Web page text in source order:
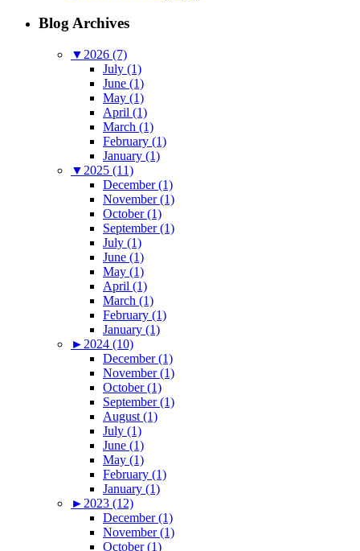
Blog Archives
▼ 2026 (7)
July (1)
June (1)
May (1)
April (1)
March (1)
February (1)
January (1)
▼ 2025 (11)
December (1)
November (1)
October (1)
September (1)
July (1)
June (1)
May (1)
April (1)
March (1)
February (1)
January (1)
► 2024 (10)
December (1)
November (1)
October (1)
September (1)
August (1)
July (1)
June (1)
May (1)
February (1)
January (1)
► 2023 (12)
December (1)
November (1)
October (1)